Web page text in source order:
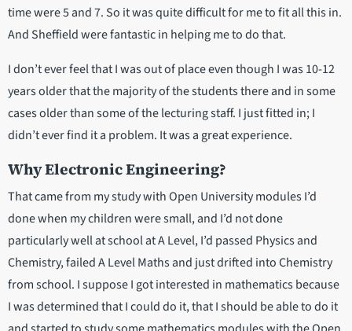
time were 5 and 7. So it was quite difficult for me to fit all this in.
And Sheffield were fantastic in helping me to do that.
I don’t ever feel that I was out of place even though I was 10-12
years older that the majority of the students there and in some
cases older than some of the lecturing staff. I just fitted in; I
didn’t ever find it a problem. It was a great experience.
Why Electronic Engineering?
That came from my study with Open University modules I’d
done when my children were small, and I’d not done
particularly well at school at A Level, I’d passed Physics and
Chemistry, failed A Level Maths and just drifted into Chemistry
from school. I suppose I got interested in mathematics because
I was determined that I could do it, that I should be able to do it